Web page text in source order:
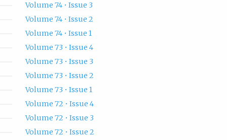
Volume 74 • Issue 3
Volume 74 • Issue 2
Volume 74 • Issue 1
Volume 73 • Issue 4
Volume 73 • Issue 3
Volume 73 • Issue 2
Volume 73 • Issue 1
Volume 72 • Issue 4
Volume 72 • Issue 3
Volume 72 • Issue 2